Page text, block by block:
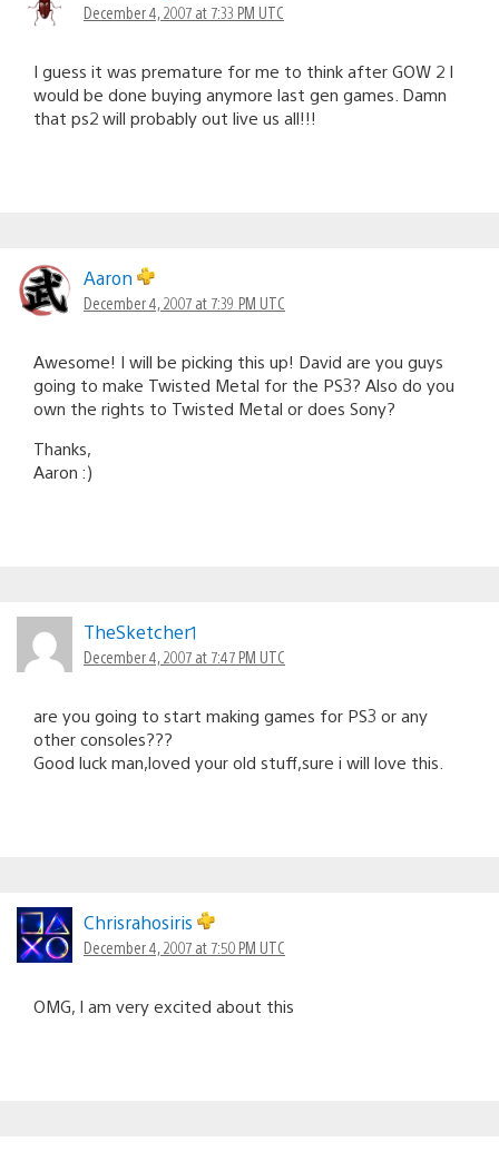
December 4, 2007 at 7:33 PM UTC
I guess it was premature for me to think after GOW 2 I
would be done buying anymore last gen games. Damn
that ps2 will probably out live us all!!!
Aaron
December 4, 2007 at 7:39 PM UTC
Awesome! I will be picking this up! David are you guys
going to make Twisted Metal for the PS3? Also do you
own the rights to Twisted Metal or does Sony?
Thanks,
Aaron :)
TheSketcher1
December 4, 2007 at 7:47 PM UTC
are you going to start making games for PS3 or any
other consoles???
Good luck man,loved your old stuff,sure i will love this.
Chrisrahosiris
December 4, 2007 at 7:50 PM UTC
OMG, I am very excited about this